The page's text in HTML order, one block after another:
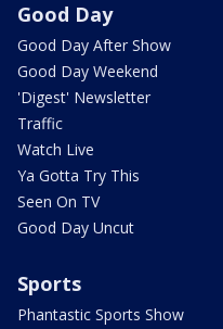
Good Day
Good Day After Show
Good Day Weekend
'Digest' Newsletter
Traffic
Watch Live
Ya Gotta Try This
Seen On TV
Good Day Uncut
Sports
Phantastic Sports Show